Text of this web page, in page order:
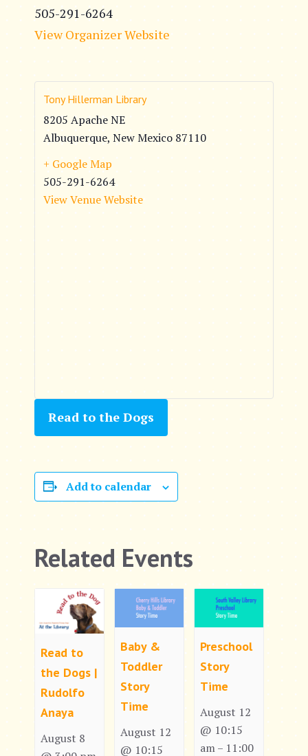
505-291-6264
View Organizer Website
Tony Hillerman Library
8205 Apache NE
Albuquerque, New Mexico 87110
+ Google Map
505-291-6264
View Venue Website
Read to the Dogs
Add to calendar
Related Events
Read to
the Dogs |
Rudolfo
Anaya
August 8
Baby &
Toddler
Story
Time
August 12
@ 10:15
Preschool
Story
Time
August 12
@ 10:15
am– 11:00